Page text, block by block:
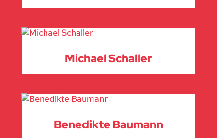
Michael Schaller
Benedikte Baumann